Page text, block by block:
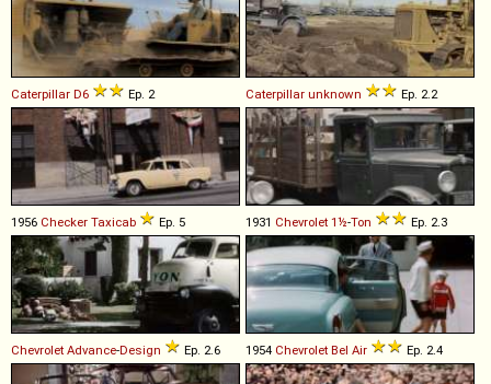
Caterpillar D6 Ep. 2 Caterpillar unknown Ep. 2.2
1956 Checker Taxicab Ep. 5 1931 Chevrolet 1½-Ton Ep. 2.3
Chevrolet Advance-Design Ep. 2.6 1954 Chevrolet Bel Air Ep. 2.4